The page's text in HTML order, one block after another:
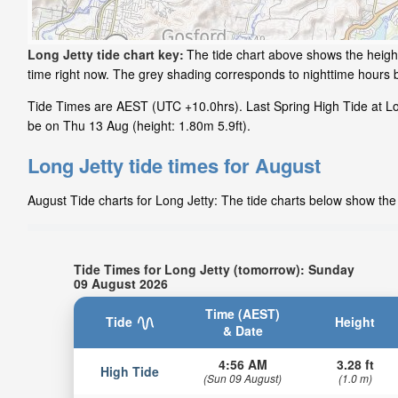
Long Jetty tide chart key: The tide chart above shows the
time right now. The grey shading corresponds to nighttime
Tide Times are AEST (UTC +10.0hrs). Last Spring High Tide at
be on Thu 13 Aug (height: 1.80m 5.9ft).
Long Jetty tide times for August
August Tide charts for Long Jetty: The tide charts below show
Tide Times for Long Jetty (tomorrow): Sunday
09 August 2026
Tide
Time (AEST)
& Date
Height
High Tide 4:56 AM
(Sun 09 August)
3.28 ft
(1.0 m)